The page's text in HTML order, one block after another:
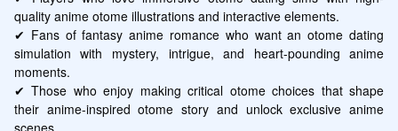
quality anime otome illustrations and interactive elements.
✔ Fans of fantasy anime romance who want an otome dating
simulation with mystery, intrigue, and heart-pounding anime
moments.
✔ Those who enjoy making critical otome choices that shape
their anime-inspired otome story and unlock exclusive anime
scenes.